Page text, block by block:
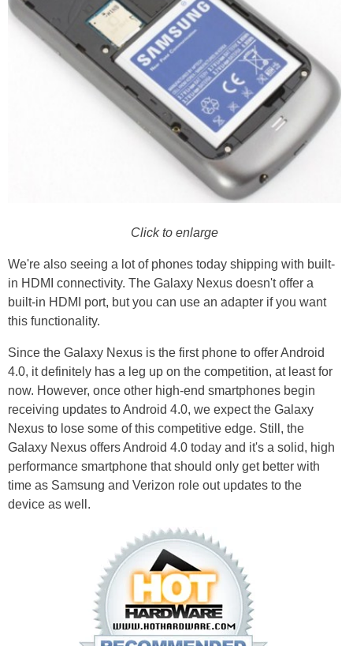
Click to enlarge
We're also seeing a lot of phones today shipping with built-
in HDMI connectivity. The Galaxy Nexus doesn't offer a
built-in HDMI port, but you can use an adapter if you want
this functionality.
Since the Galaxy Nexus is the first phone to offer Android
4.0, it definitely has a leg up on the competition, at least for
now. However, once other high-end smartphones begin
receiving updates to Android 4.0, we expect the Galaxy
Nexus to lose some of this competitive edge. Still, the
Galaxy Nexus offers Android 4.0 today and it's a solid, high
performance smartphone that should only get better with
time as Samsung and Verizon role out updates to the
device as well.